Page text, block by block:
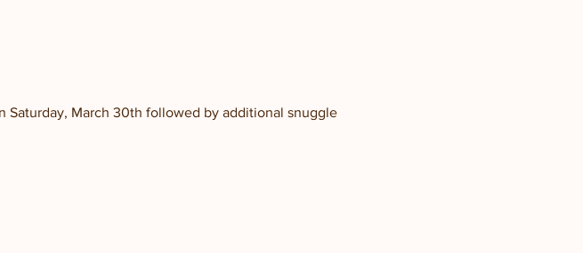
Saturday, March 30th followed by additional snuggle